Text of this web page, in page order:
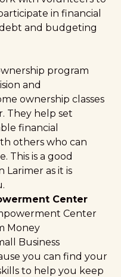
in financial
and budgeting
program
and
ownership classes
They help set
financial
others who can
This is a good
Larimer as it is
Center
Center
Money
Business
you can find your
to help you keep